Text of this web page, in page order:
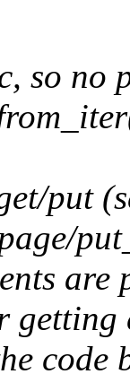
so no
put
getting
code